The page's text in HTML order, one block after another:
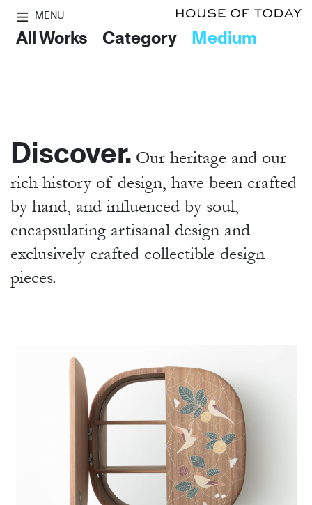
MENU
All Works Category Medium
Discover. Our heritage and our
rich history of design, have been crafted
by hand, and influenced by soul,
encapsulating artisanal design and
exclusively crafted collectible design
pieces.